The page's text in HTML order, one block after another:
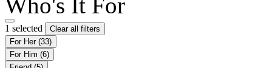
1 selected
Clear all filters
For Her (33)
For Him (6)